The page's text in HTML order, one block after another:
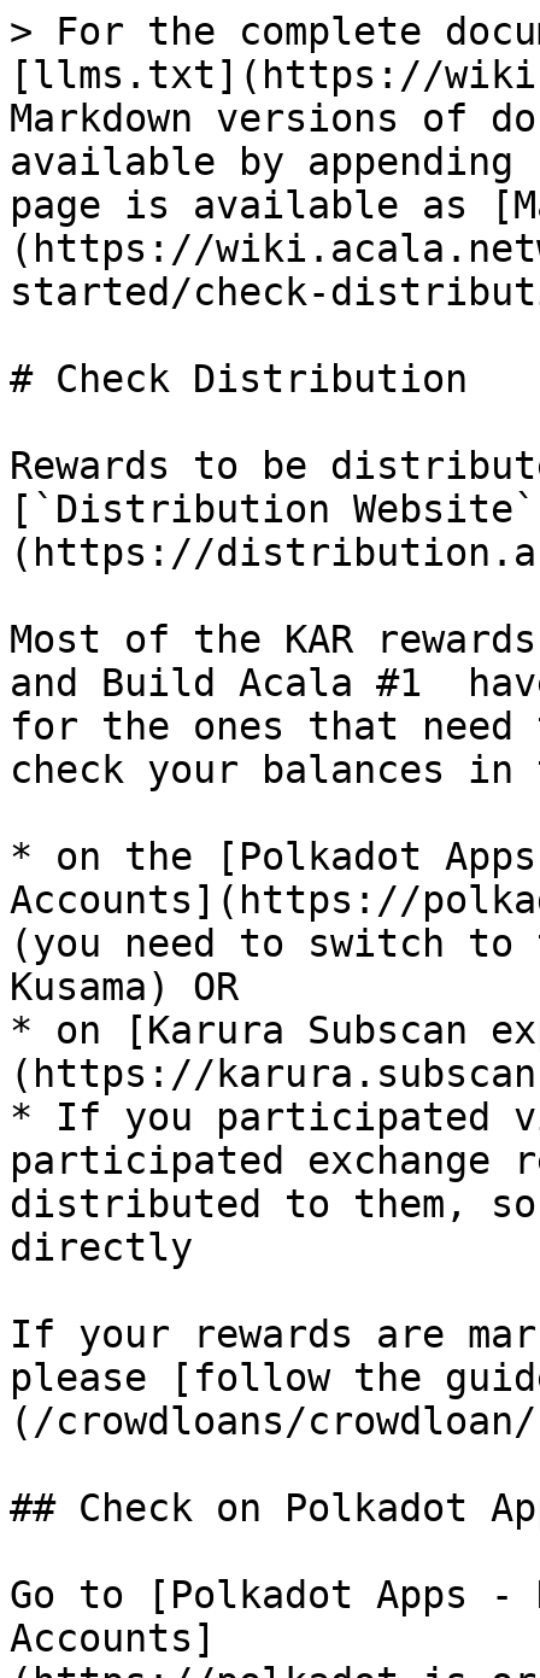
> For the complete
[llms.txt](https://
Markdown versions of
available by
page is available as
(https://
started/check-
# Check Distribution
Rewards to be
[`Distribution
(https://
Most of the KAR
and Build Acala #1
for the ones that need
check your balances
* on the [Polkadot
Accounts](https://
(you need to switch to
Kusama) OR
* on [Karura Subscan
(https://
* If you participated
participated exchange
distributed to them, so
directly
If your rewards are
please [follow the
(/crowdloans/
## Check on Polkadot
Go to [Polkadot Apps -
Accounts]